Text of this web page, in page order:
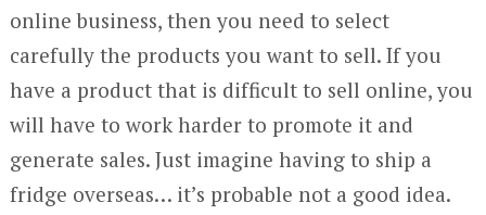
online business, then you need to select
carefully the products you want to sell. If you
have a product that is difficult to sell online, you
will have to work harder to promote it and
generate sales. Just imagine having to ship a
fridge overseas… it’s probable not a good idea.